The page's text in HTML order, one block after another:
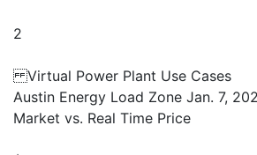
2
Virtual Power Plant Use Cases
Austin Energy Load Zone Jan. 7,
Market vs. Real Time Price